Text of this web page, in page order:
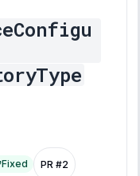
Fixed PR #2